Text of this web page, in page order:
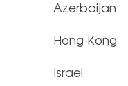
Azerbaijan
Hong Kong
Israel